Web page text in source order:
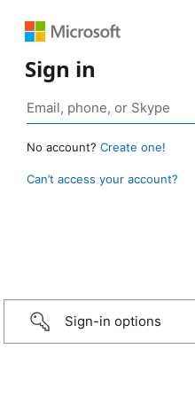
Sign in
No account? Create one!
Can’t access your account?
Sign-in options